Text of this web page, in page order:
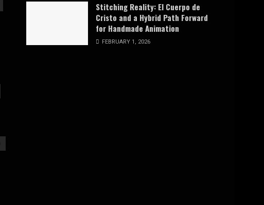
Stitching Reality: El Cuerpo de
Cristo and a Hybrid Path Forward
for Handmade Animation
FEBRUARY 1, 2026